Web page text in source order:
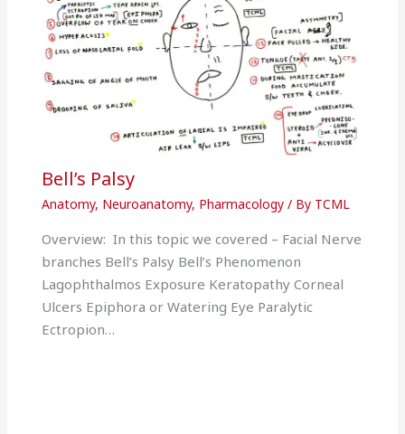
Bell’s Palsy
Anatomy, Neuroanatomy, Pharmacology/ By TCML
Overview: In this topic we covered – Facial Nerve
branches Bell’s Palsy Bell’s Phenomenon
Lagophthalmos Exposure Keratopathy Corneal
Ulcers Epiphora or Watering Eye Paralytic
Ectropion…